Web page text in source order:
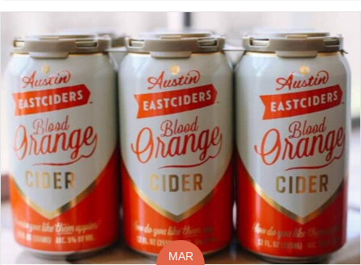
MAR